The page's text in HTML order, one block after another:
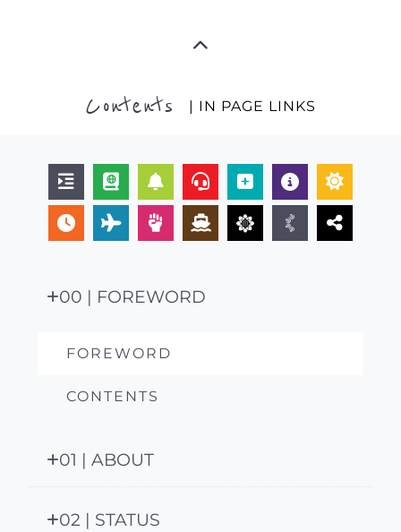
Contents | IN PAGE LINKS
00 | FOREWORD
FOREWORD
CONTENTS
01 | ABOUT
02 | STATUS